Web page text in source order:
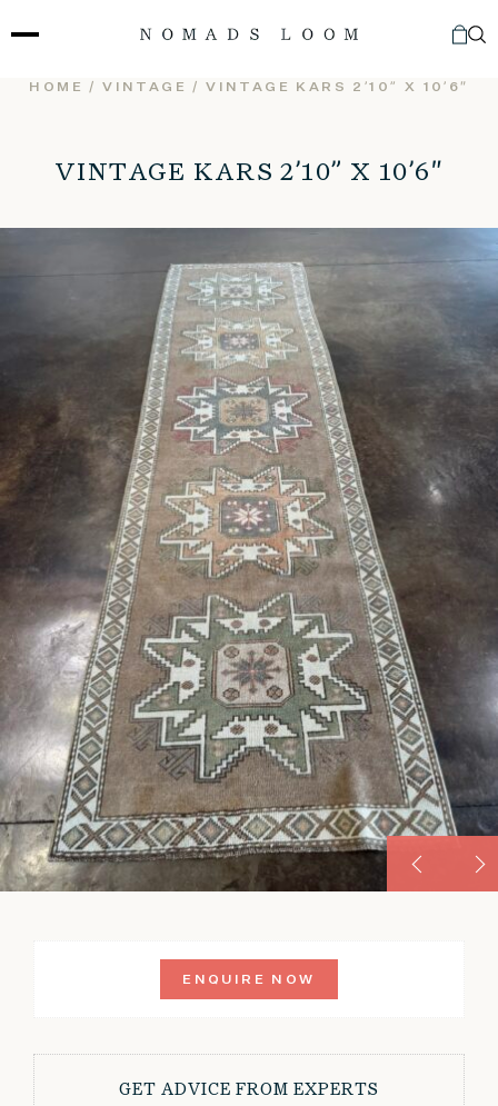
to
HOME /VINTAGE / VINTAGE KARS 2’10” X 10’6″
VINTAGE KARS 2’10” X 10’6″
ENQUIRE NOW
GET ADVICE FROM EXPERTS